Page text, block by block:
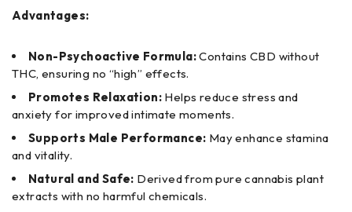
Advantages:
Non-Psychoactive Formula:Contains CBD without
THC, ensuring no “high” effects.
Promotes Relaxation: Helps reduce stress and
anxiety for improved intimate moments.
Supports Male Performance: May enhance stamina
and vitality.
Natural and Safe: Derived from pure cannabis plant
extracts with no harmful chemicals.